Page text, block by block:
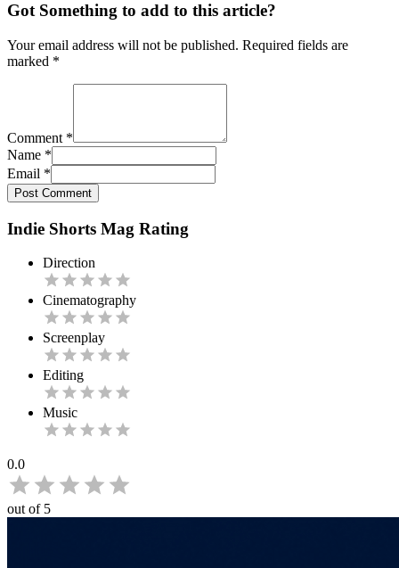
Got Something to add to this article?
Your email address will not be published. Required fields are
marked *
Comment *
Name *
Email *
Post Comment
Indie Shorts Mag Rating
Direction
Cinematography
Screenplay
Editing
Music
0.0
out of 5